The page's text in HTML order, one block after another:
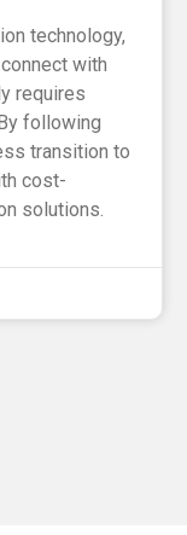
technology,
with
requires
following
transition to
cost-
solutions.